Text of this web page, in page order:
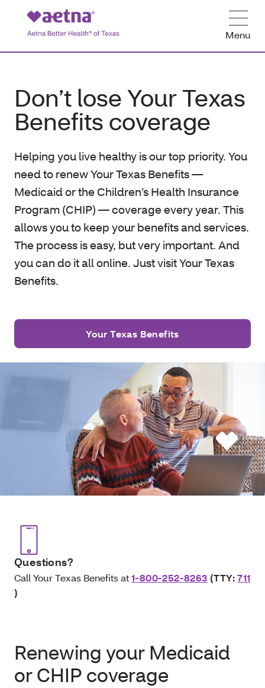
Menu
Don’t lose Your Texas
Benefits coverage
Helping you live healthy is our top priority. You
need to renew Your Texas Benefits —
Medicaid or the Children’s Health Insurance
Program (CHIP) — coverage every year. This
allows you to keep your benefits and services.
The process is easy, but very important. And
you can do it all online. Just visit Your Texas
Benefits.
Your Texas Benefits
Questions?
Call Your Texas Benefits at1-800-252-8263 (TTY:711
)
Renewing your Medicaid
or CHIP coverage